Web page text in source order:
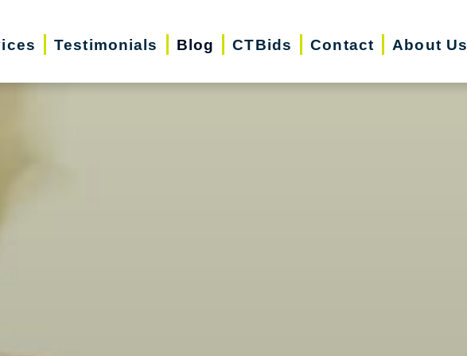
Testimonials Blog CTBids Contact About Us